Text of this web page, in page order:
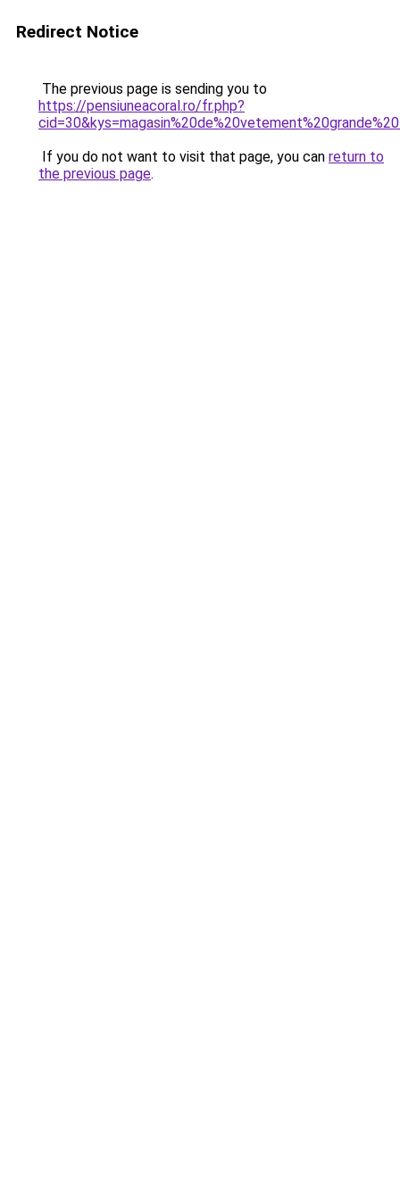
Redirect Notice
The previous page is sending you to
https://pensiuneacoral.ro/fr.php?
If you do not want to visit that page, you can return to
the previous page.